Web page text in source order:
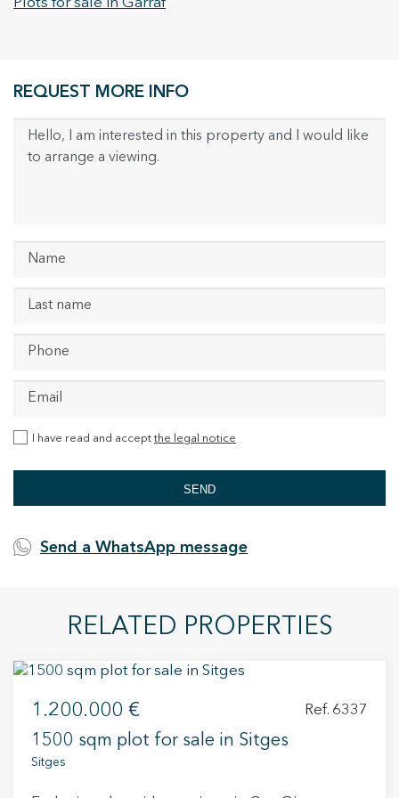
Plots for sale in Garraf
REQUEST MORE INFO
I have read and acceptthe legal notice
SEND
Send a WhatsApp message
RELATED PROPERTIES
1.200.000 € Ref. 6337
1500 sqm plot for sale in Sitges
Sitges